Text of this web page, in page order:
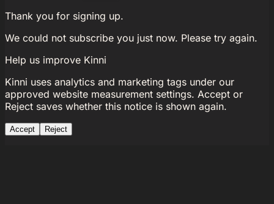
Thank you for signing up.
We could not subscribe you just now. Please try again.
Help us improve Kinni
Kinni uses analytics and marketing tags under our
approved website measurement settings. Accept or
Reject saves whether this notice is shown again.
Accept Reject